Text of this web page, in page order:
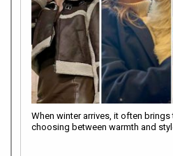
When winter arrives, it often
choosing between warmth and